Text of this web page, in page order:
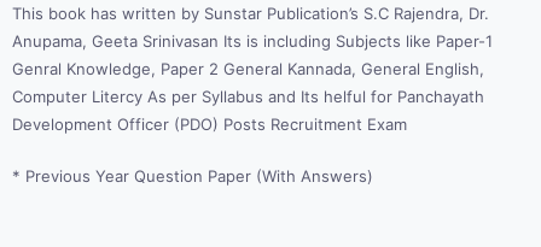
This book has written by Sunstar Publication’s S.C Rajendra, Dr.
Anupama, Geeta Srinivasan Its is including Subjects like Paper-1
Genral Knowledge, Paper 2 General Kannada, General English,
Computer Litercy As per Syllabus and Its helful for Panchayath
Development Officer (PDO) Posts Recruitment Exam
* Previous Year Question Paper (With Answers)